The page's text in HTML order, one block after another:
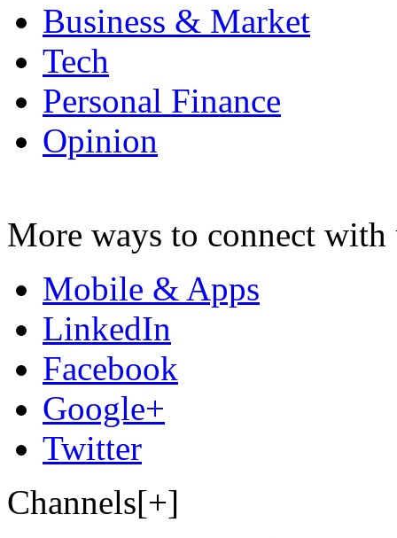
Business & Market
Tech
Personal Finance
Opinion
More ways to connect with
Mobile & Apps
LinkedIn
Facebook
Google+
Twitter
Channels[+]